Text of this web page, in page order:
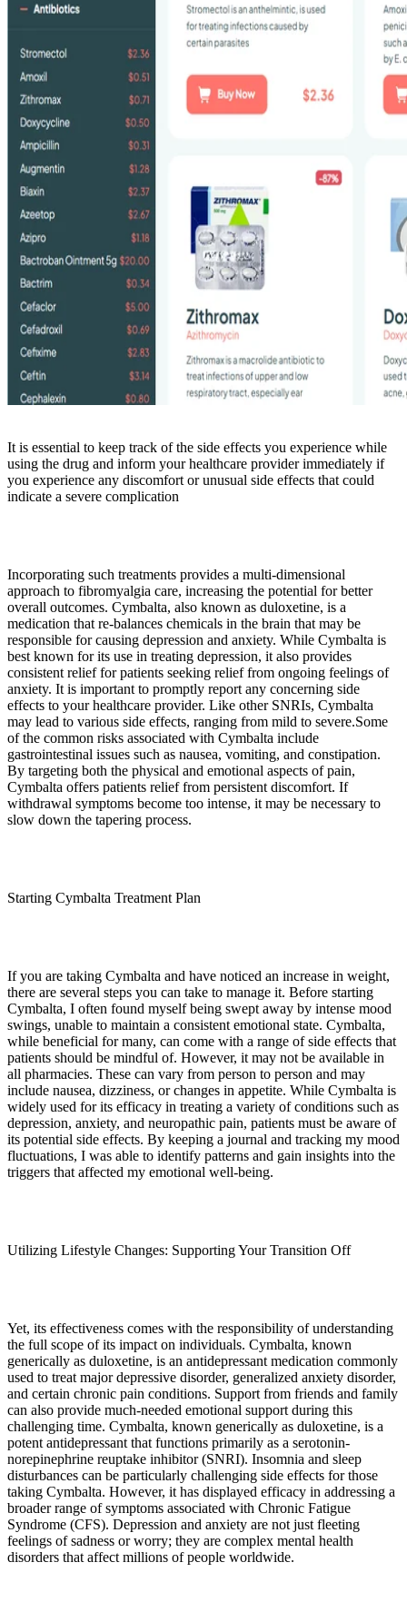
It is essential to keep track of the side effects you experience while
using the drug and inform your healthcare provider immediately if
you experience any discomfort or unusual side effects that could
indicate a severe complication
Incorporating such treatments provides a multi-dimensional
approach to fibromyalgia care, increasing the potential for better
overall outcomes. Cymbalta, also known as duloxetine, is a
medication that re-balances chemicals in the brain that may be
responsible for causing depression and anxiety. While Cymbalta is
best known for its use in treating depression, it also provides
consistent relief for patients seeking relief from ongoing feelings of
anxiety. It is important to promptly report any concerning side
effects to your healthcare provider. Like other SNRIs, Cymbalta
may lead to various side effects, ranging from mild to severe.Some
of the common risks associated with Cymbalta include
gastrointestinal issues such as nausea, vomiting, and constipation.
By targeting both the physical and emotional aspects of pain,
Cymbalta offers patients relief from persistent discomfort. If
withdrawal symptoms become too intense, it may be necessary to
slow down the tapering process.
Starting Cymbalta Treatment Plan
If you are taking Cymbalta and have noticed an increase in weight,
there are several steps you can take to manage it. Before starting
Cymbalta, I often found myself being swept away by intense mood
swings, unable to maintain a consistent emotional state. Cymbalta,
while beneficial for many, can come with a range of side effects that
patients should be mindful of. However, it may not be available in
all pharmacies. These can vary from person to person and may
include nausea, dizziness, or changes in appetite. While Cymbalta is
widely used for its efficacy in treating a variety of conditions such as
depression, anxiety, and neuropathic pain, patients must be aware of
its potential side effects. By keeping a journal and tracking my mood
fluctuations, I was able to identify patterns and gain insights into the
triggers that affected my emotional well-being.
Utilizing Lifestyle Changes: Supporting Your Transition Off
Yet, its effectiveness comes with the responsibility of understanding
the full scope of its impact on individuals. Cymbalta, known
generically as duloxetine, is an antidepressant medication commonly
used to treat major depressive disorder, generalized anxiety disorder,
and certain chronic pain conditions. Support from friends and family
can also provide much-needed emotional support during this
challenging time. Cymbalta, known generically as duloxetine, is a
potent antidepressant that functions primarily as a serotonin-
norepinephrine reuptake inhibitor (SNRI). Insomnia and sleep
disturbances can be particularly challenging side effects for those
taking Cymbalta. However, it has displayed efficacy in addressing a
broader range of symptoms associated with Chronic Fatigue
Syndrome (CFS). Depression and anxiety are not just fleeting
feelings of sadness or worry; they are complex mental health
disorders that affect millions of people worldwide.